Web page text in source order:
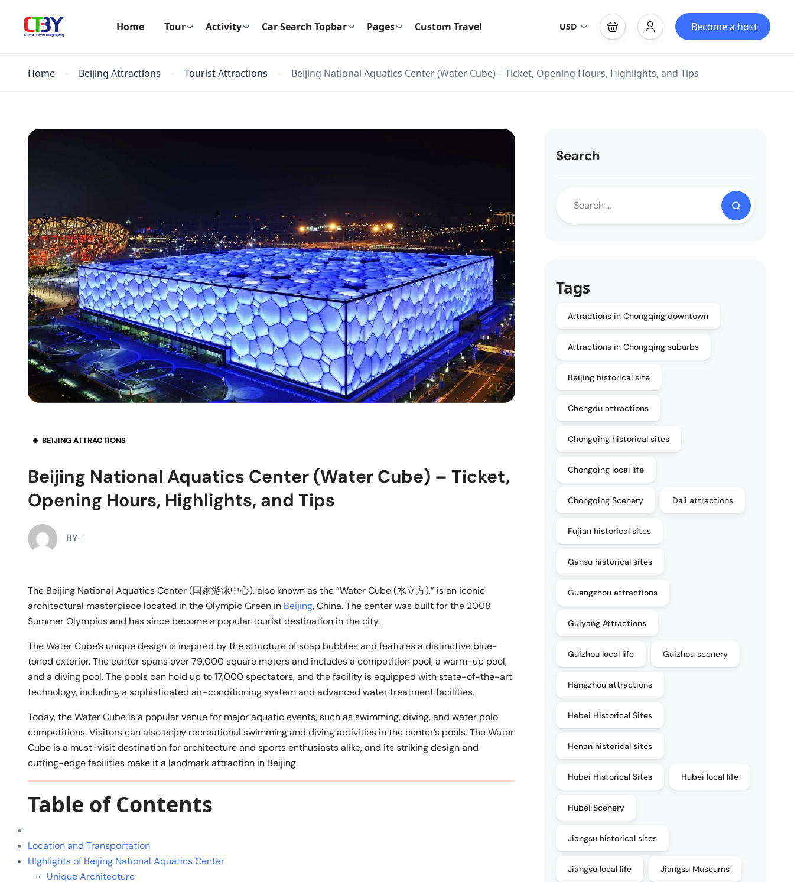
Home Tour Activity Car Search Topbar Pages Custom Travel USD Become a host
Home Beijing Attractions Tourist Attractions Beijing National Aquatics Center (Water Cube) – Ticket, Opening Hours, Highlights, and Tips
BEIJING ATTRACTIONS
Beijing National Aquatics Center (Water Cube) – Ticket,
Opening Hours, Highlights, and Tips
BY
The Beijing National Aquatics Center (国家游泳中心), also known as the “Water Cube (水立方),” is an iconic
architectural masterpiece located in the Olympic Green in Beijing, China. The center was built for the 2008
Summer Olympics and has since become a popular tourist destination in the city.
The Water Cube’s unique design is inspired by the structure of soap bubbles and features a distinctive blue-
toned exterior. The center spans over 79,000 square meters and includes a competition pool, a warm-up pool,
and a diving pool. The pools can hold up to 17,000 spectators, and the facility is equipped with state-of-the-art
technology, including a sophisticated air-conditioning system and advanced water treatment facilities.
Today, the Water Cube is a popular venue for major aquatic events, such as swimming, diving, and water polo
competitions. Visitors can also enjoy recreational swimming and diving activities in the center’s pools. The Water
Cube is a must-visit destination for architecture and sports enthusiasts alike, and its striking design and
cutting-edge facilities make it a landmark attraction in Beijing.
Table of Contents
Location and Transportation
HIghlights of Beijing National Aquatics Center
Unique Architecture
Search
Tags
Attractions in Chongqing downtown
Attractions in Chongqing suburbs
Beijing historical site
Chengdu attractions
Chongqing historical sites
Chongqing local life
Chongqing Scenery Dali attractions
Fujian historical sites
Gansu historical sites
Guangzhou attractions
Guiyang Attractions
Guizhou local life Guizhou scenery
Hangzhou attractions
Hebei Historical Sites
Henan historical sites
Hubei Historical Sites Hubei local life
Hubei Scenery
Jiangsu historical sites
Jiangsu local life Jiangsu Museums